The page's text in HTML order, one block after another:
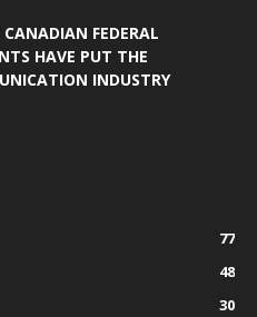
CANADIAN FEDERAL
HAVE PUT THE
INDUSTRY
77
48
30